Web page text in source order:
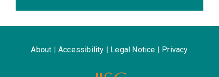
About Accessibility Legal Notice Privacy